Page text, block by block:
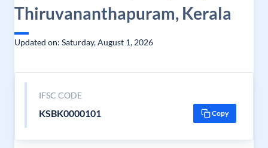
Thiruvananthapuram, Kerala
Updated on: Saturday, August 1, 2026
IFSC CODE
KSBK0000101 Copy